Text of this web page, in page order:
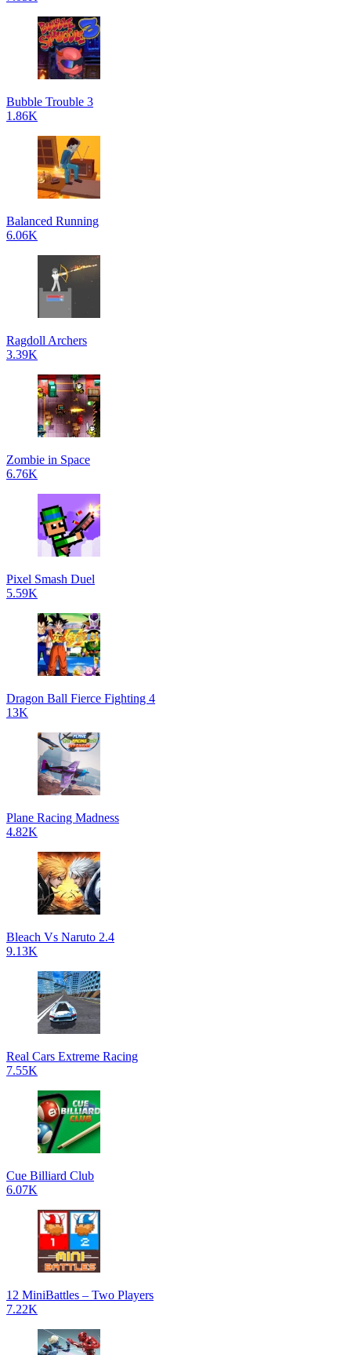
Bubble Trouble 3
1.86K
Balanced Running
6.06K
Ragdoll Archers
3.39K
Zombie in Space
6.76K
Pixel Smash Duel
5.59K
Dragon Ball Fierce Fighting 4
13K
Plane Racing Madness
4.82K
Bleach Vs Naruto 2.4
9.13K
Real Cars Extreme Racing
7.55K
Cue Billiard Club
6.07K
12 MiniBattles – Two Players
7.22K